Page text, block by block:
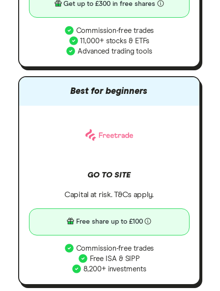
Get up to £300 in free shares
Commission-free trades
11,000+ stocks & ETFs
Advanced trading tools
Best for beginners
GO TO SITE
Capital at risk. T&Cs apply.
Free share up to £100
Commission-free trades
Free ISA & SIPP
8,200+ investments